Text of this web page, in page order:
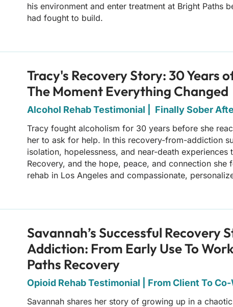
his environment and enter treatment at Bright Paths
had fought to build.
Tracy's Recovery Story: 30 Years
The Moment Everything Changed
Alcohol Rehab Testimonial | Finally Sober
Tracy fought alcoholism for 30 years before she
her to ask for help. In this recovery-from-addiction
isolation, hopelessness, and near-death experiences
Recovery, and the hope, peace, and connection she
rehab in Los Angeles and compassionate,
Savannah’s Successful Recovery
Addiction: From Early Use To
Paths Recovery
Opioid Rehab Testimonial | From Client To
Savannah shares her story of growing up in a